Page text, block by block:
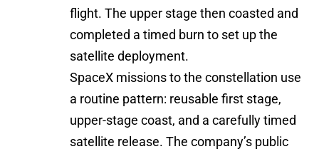
flight. The upper stage then coasted and
completed a timed burn to set up the
satellite deployment.
SpaceX missions to the constellation use
a routine pattern: reusable first stage,
upper-stage coast, and a carefully timed
satellite release. The company’s public